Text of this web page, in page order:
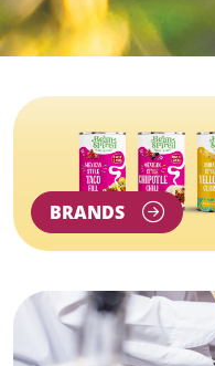
BRANDS